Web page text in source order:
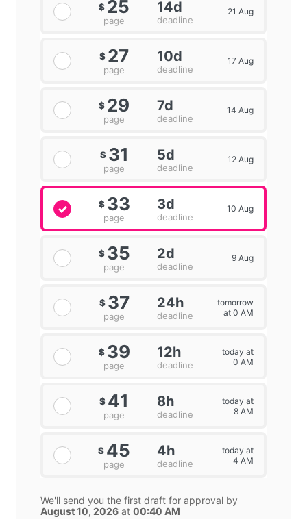
$ 25
page
14d
deadline
21 Aug
$ 27
page
10d
deadline
17 Aug
$ 29
page
7d
deadline
14 Aug
$ 31
page
5d
deadline
12 Aug
$ 33
page
3d
deadline
10 Aug
$ 35
page
2d
deadline
9 Aug
$ 37
page
24h
deadline
tomorrow
at 0 AM
$ 39
page
12h
deadline
today at
0 AM
$ 41
page
8h
deadline
today at
8 AM
$ 45
page
4h
deadline
today at
4 AM
We'll send you the first draft for approval by
August 10, 2026 at 00:40 AM